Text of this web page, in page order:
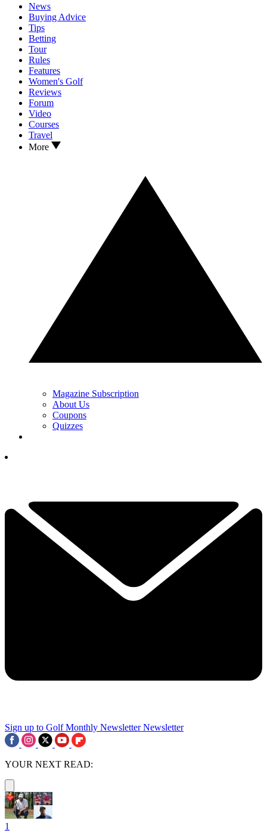
News
Buying Advice
Tips
Betting
Tour
Rules
Features
Women's Golf
Reviews
Forum
Video
Courses
Travel
More
Magazine Subscription
About Us
Coupons
Quizzes
Sign up to Golf Monthly Newsletter Newsletter
YOUR NEXT READ:
1